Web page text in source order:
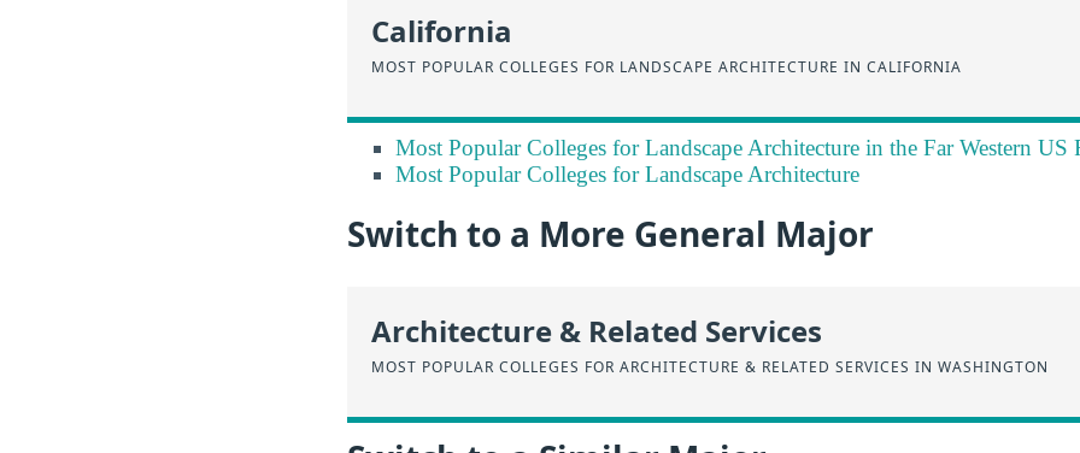
California
MOST POPULAR COLLEGES FOR LANDSCAPE ARCHITECTURE IN CALIFORNIA
Most Popular Colleges for Landscape Architecture in the Far Western US
Most Popular Colleges for Landscape Architecture
Switch to a More General Major
Architecture & Related Services
MOST POPULAR COLLEGES FOR ARCHITECTURE & RELATED SERVICES IN WASHINGTON